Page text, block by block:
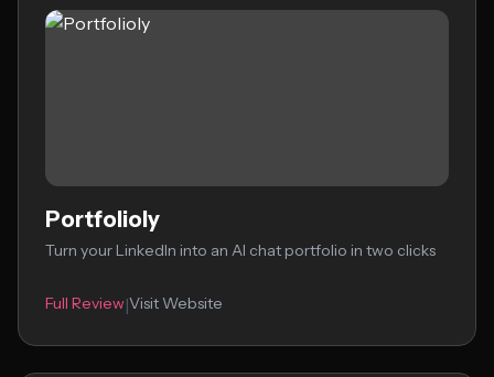
Portfolioly
Turn your LinkedIn into an AI chat portfolio in two clicks
Full Review|Visit Website